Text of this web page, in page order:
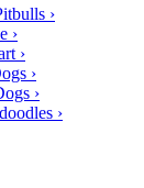
›
›
›
›
›
›